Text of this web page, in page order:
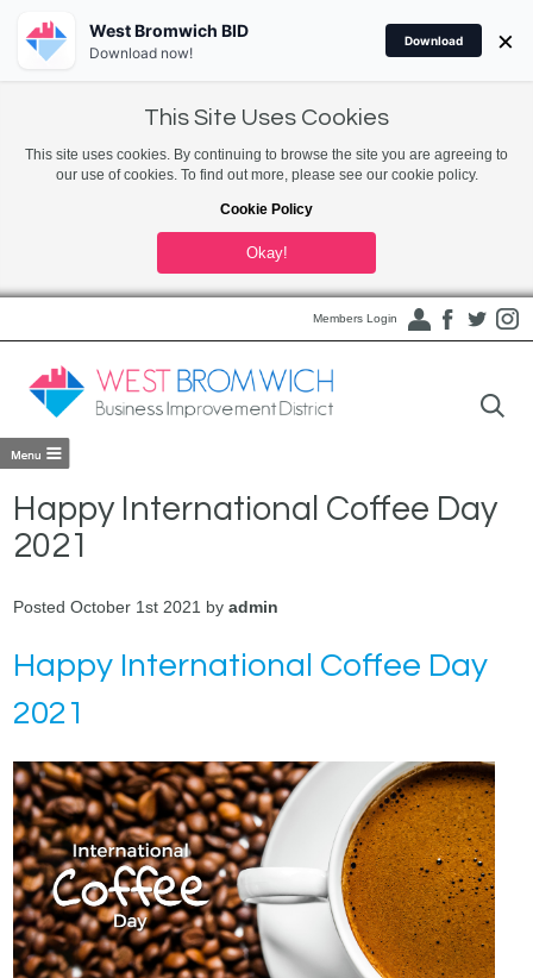
This Site Uses Cookies
This site uses cookies. By continuing to browse the site you are agreeing to
our use of cookies. To find out more, please see our cookie policy.
Cookie Policy
Okay!
Members Login
Happy International Coffee Day
2021
Posted October 1st 2021 byadmin
Happy International Coffee Day
2021
West Bromwich BID
Download now!
Download ×